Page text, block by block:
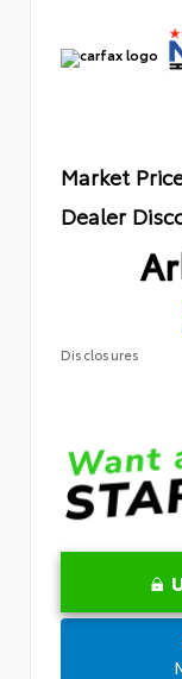
Market
Dealer
Disclosures